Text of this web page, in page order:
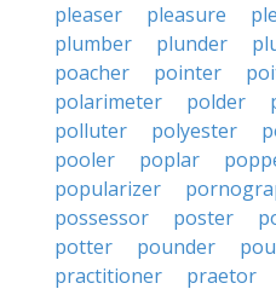
pleaser
pleasure
plumber
plunder
poacher
pointer
polarimeter
polder
polluter
polyester
pooler
poplar
popularizer
possessor
poster
potter
pounder
practitioner
praetor